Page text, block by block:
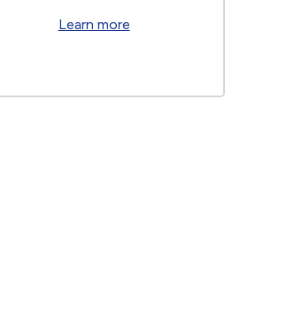
Learn more